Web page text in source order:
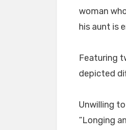
woman
his aunt is
Featuring
depicted
Unwilling
“Longing